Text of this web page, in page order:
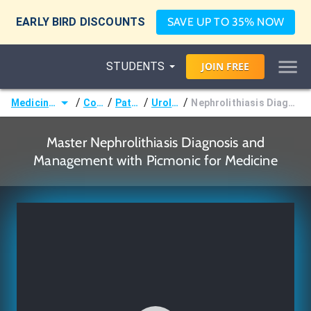
EARLY BIRD DISCOUNTS SAVE UP TO 35% NOW
STUDENTS JOIN FREE
Medicine (MD/DO) / Courses / Pathology / Urolithiasis / Nephrolithiasis Diagnosis and Management
Master Nephrolithiasis Diagnosis and
Management with Picmonic for Medicine